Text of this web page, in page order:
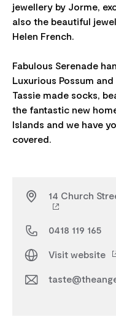
jewellery by Jorme,
also the beautiful
Helen French.
Fabulous Serenade
Luxurious Possum
Tassie made socks,
the fantastic new
Islands and we have
14 Church
0418 119 165
Visit website